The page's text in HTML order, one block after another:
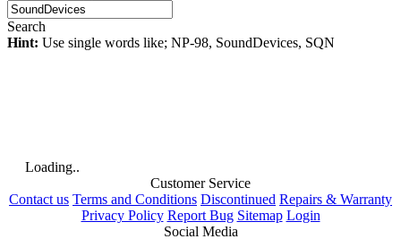
Search
Hint: Use single words like; NP-98, SoundDevices, SQN
Loading..
Customer Service
Contact us Terms and Conditions Discontinued Repairs & Warranty
Privacy Policy Report Bug Sitemap Login
Social Media